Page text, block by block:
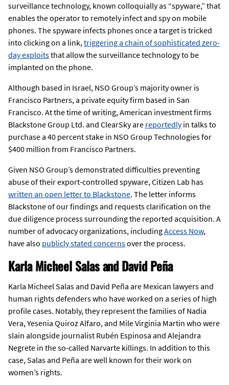
surveillance technology, known colloquially as “spyware,” that
enables the operator to remotely infect and spy on mobile
phones. The spyware infects phones once a target is tricked
into clicking on a link,triggering a chain of sophisticated zero-
day exploitsthat allow the surveillance technology to be
implanted on the phone.
Although based in Israel, NSO Group’s majority owner is
Francisco Partners, a private equity firm based in San
Francisco. At the time of writing, American investment firms
Blackstone Group Ltd. and ClearSky are reportedlyin talks to
purchase a 40 percent stake in NSO Group Technologies for
$400 million from Francisco Partners.
Given NSO Group’s demonstrated difficulties preventing
abuse of their export-controlled spyware, Citizen Lab has
written an open letter to Blackstone. The letter informs
Blackstone of our findings and requests clarification on the
due diligence process surrounding the reported acquisition. A
number of advocacy organizations, includingAccess Now,
have also publicly stated concernsover the process.
Karla Micheel Salas and David Peña
Karla Micheel Salas and David Peña are Mexican lawyers and
human rights defenders who have worked on a series of high
profile cases. Notably, they represent the families of Nadia
Vera, Yesenia Quiroz Alfaro, and Mile Virginia Martin who were
slain alongside journalist Rubén Espinosa and Alejandra
Negrete in the so-called Narvarte killings. In addition to this
case, Salas and Peña are well known for their work on
women’s rights.